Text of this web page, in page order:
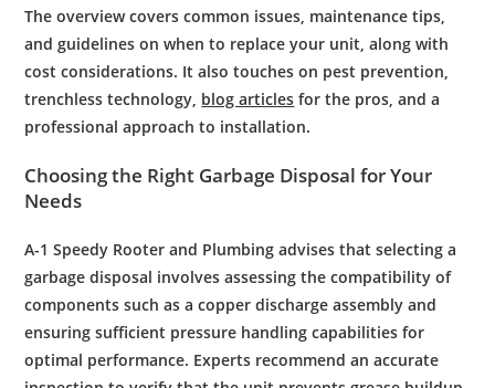
The overview covers common issues, maintenance tips,
and guidelines on when to replace your unit, along with
cost considerations. It also touches on pest prevention,
trenchless technology, blog articles for the pros, and a
professional approach to installation.
Choosing the Right Garbage Disposal for Your
Needs
A-1 Speedy Rooter and Plumbing advises that selecting a
garbage disposal involves assessing the compatibility of
components such as acopper discharge assembly and
ensuring sufficient pressure handling capabilities for
optimal performance. Experts recommend an accurate